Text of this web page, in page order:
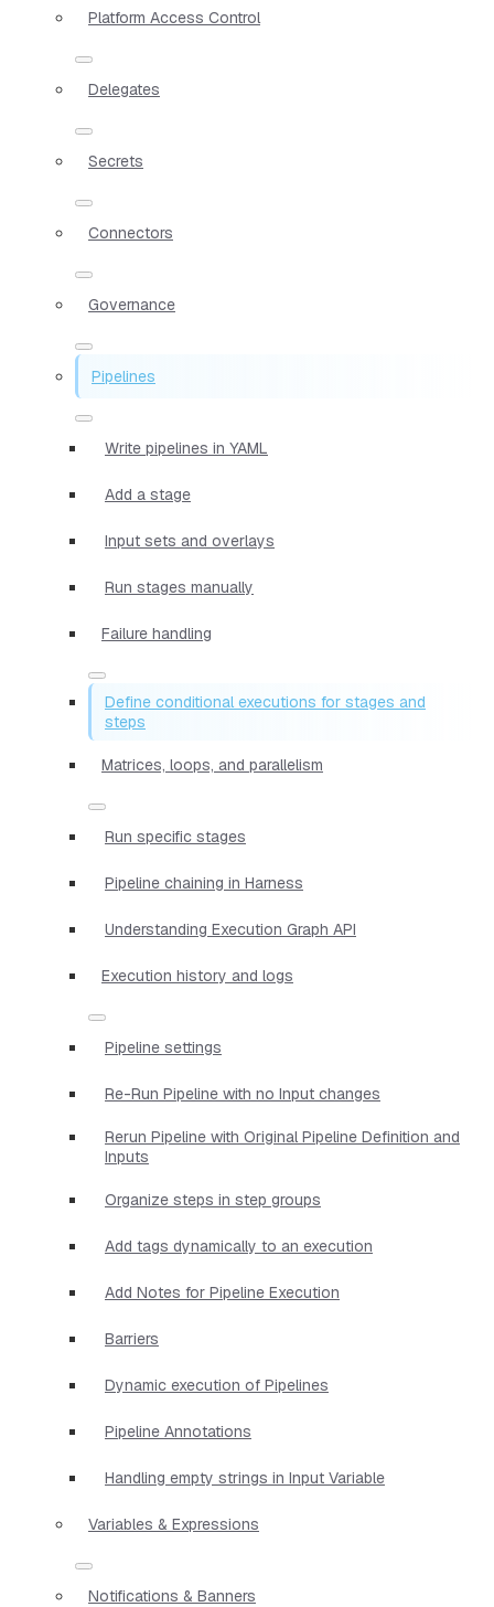
Platform Access Control
Delegates
Secrets
Connectors
Governance
Pipelines
Write pipelines in YAML
Add a stage
Input sets and overlays
Run stages manually
Failure handling
Define conditional executions for stages and
steps
Matrices, loops, and parallelism
Run specific stages
Pipeline chaining in Harness
Understanding Execution Graph API
Execution history and logs
Pipeline settings
Re-Run Pipeline with no Input changes
Rerun Pipeline with Original Pipeline Definition and
Inputs
Organize steps in step groups
Add tags dynamically to an execution
Add Notes for Pipeline Execution
Barriers
Dynamic execution of Pipelines
Pipeline Annotations
Handling empty strings in Input Variable
Variables & Expressions
Notifications & Banners